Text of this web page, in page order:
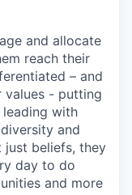
and allocate
reach their
– and
values - putting
with
and
just beliefs, they
day to do
and more